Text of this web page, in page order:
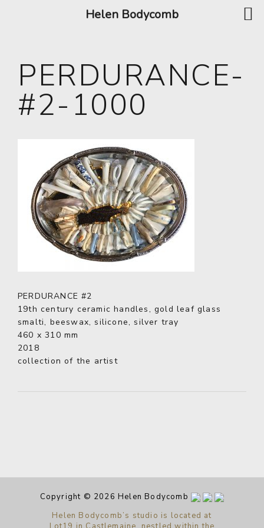
PERDURANCE-
#2-1000
PERDURANCE #2
19th century ceramic handles, gold leaf glass
smalti, beeswax, silicone, silver tray
460 x 310 mm
2018
collection of the artist
Copyright © 2026 Helen Bodycomb
Helen Bodycomb’s studio is located at
Helen Bodycomb